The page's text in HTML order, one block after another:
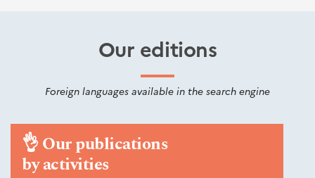
Our editions
Foreign languages available in the search engine
👌Our publications
by activities